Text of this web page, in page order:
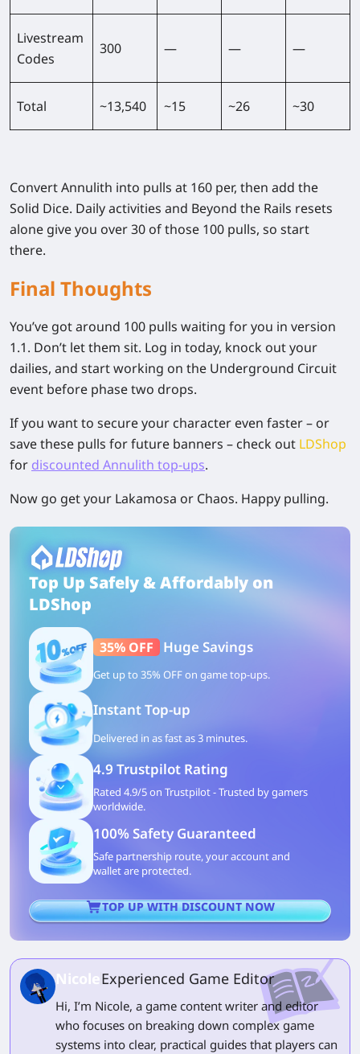
Livestream
Codes
300 — — —
Total ~13,540 ~15 ~26 ~30
Convert Annulith into pulls at 160 per, then add the
Solid Dice. Daily activities and Beyond the Rails resets
alone give you over 30 of those 100 pulls, so start
there.
Final Thoughts
You’ve got around 100 pulls waiting for you in version
1.1. Don’t let them sit. Log in today, knock out your
dailies, and start working on the Underground Circuit
event before phase two drops.
If you want to secure your character even faster – or
save these pulls for future banners – check out LDShop
for discounted Annulith top-ups.
Now go get your Lakamosa or Chaos. Happy pulling.
Top Up Safely & Affordably on
LDShop
35% OFF Huge Savings
Get up to 35% OFF on game top-ups.
Instant Top-up
Delivered in as fast as 3 minutes.
4.9 Trustpilot Rating
Rated 4.9/5 on Trustpilot - Trusted by gamers
worldwide.
100% Safety Guaranteed
Safe partnership route, your account and
wallet are protected.
TOP UP WITH DISCOUNT NOW
NicoleExperienced Game Editor
Hi, I’m Nicole, a game content writer and editor
who focuses on breaking down complex game
systems into clear, practical guides that players can